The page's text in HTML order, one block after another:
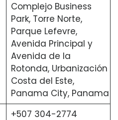
Complejo Business
Park, Torre Norte,
Parque Lefevre,
Avenida Principal y
Avenida de la
Rotonda, Urbanización
Costa del Este,
Panama City, Panama
+507 304-2774